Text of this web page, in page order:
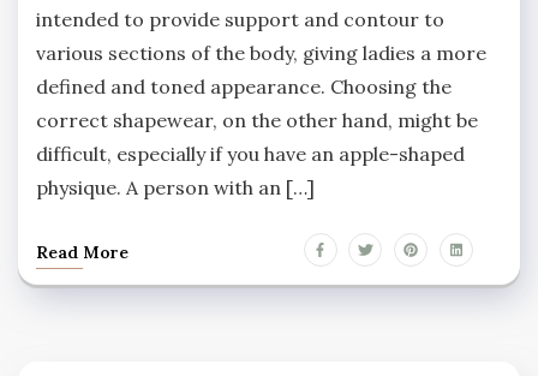
intended to provide support and contour to
various sections of the body, giving ladies a more
defined and toned appearance. Choosing the
correct shapewear, on the other hand, might be
difficult, especially if you have an apple-shaped
physique. A person with an […]
Read More